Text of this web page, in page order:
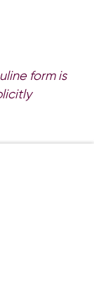
form is